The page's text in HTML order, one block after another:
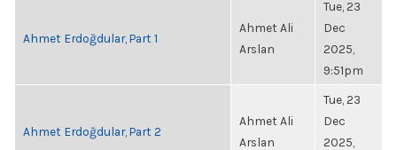
Ahmet Erdoğdular, Part 1
Ahmet Ali
Arslan
Tue, 23
Dec
2025,
9:51pm
Ahmet Erdoğdular, Part 2
Ahmet Ali
Arslan
Tue, 23
Dec
2025,